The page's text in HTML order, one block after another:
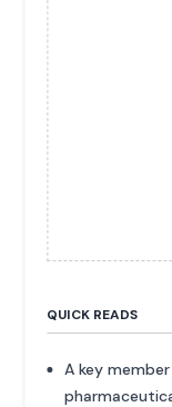
QUICK READS
A key